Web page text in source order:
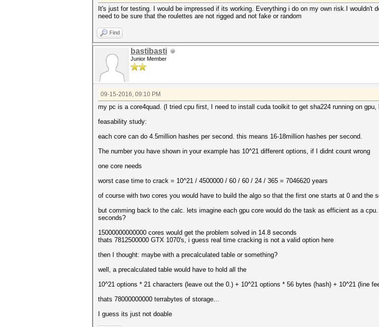
It's just for testing. I would be impressed if its working. Everything i do on my own risk.I wouldn't
need to be sure that the roulettes are not rigged and not fake or random
Find
bastibasti
Junior Member
09-15-2016, 09:10 PM
my pc is a core4quad. (I tried cpu first, I need to install cuda toolkit to get sha224 running on gpu,
feasability study:
each core can do 4.5million hashes per second. this means 16-18million hashes per second.
The number you have shown in your example has 10^21 different options, if I didnt count wrong
one core needs
worst case time to crack = 10^21 / 4500000 / 60 / 60 / 24 / 365 = 7046620 years
of course with two cores you would have to build the algo so that the first one starts at 0 and the
but comming back to the calc. lets imagine each gpu core would do the task as efficient as a
seconds?
15000000000000 cores would get the problem solved in 14.8 seconds
thats 7812500000 GTX 1070's, i guess real time cracking is not a valid option here
then I thought: maybe with a precalculated table or something?
well, a precalculated table would have to hold all the
10^21 options * 21 characters (leave out the 0.) + 10^21 options * 56 bytes (hash) + 10^21 (line
thats 78000000000 terrabytes of storage...
I guess its just not doable